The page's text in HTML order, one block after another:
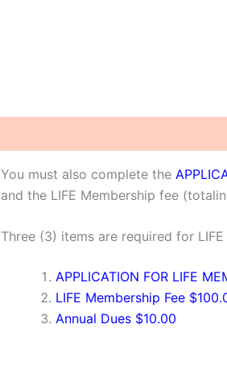
You must also complete the
and the LIFE Membership fee
Three (3) items are required for
APPLICATION FOR LIFE
LIFE Membership Fee
Annual Dues $10.00